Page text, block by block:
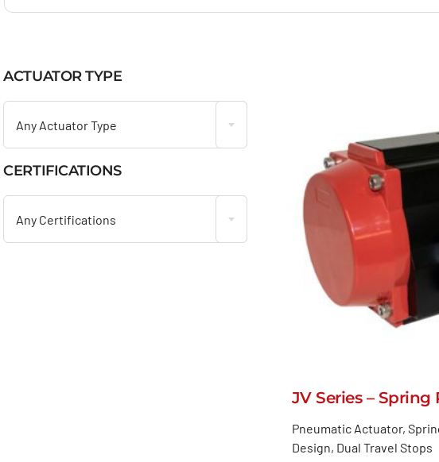
ACTUATOR TYPE
Any Actuator Type
CERTIFICATIONS
Any Certifications
JV Series – Spring
Pneumatic Actuator,
Design, Dual Travel Stops